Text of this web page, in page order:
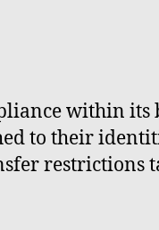
within its
to their
restrictions